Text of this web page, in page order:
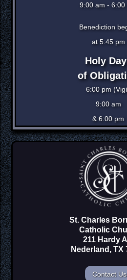
9:00 am - 6:00
Benediction
at 5:45 pm
Holy
of
6:00 pm
9:00 am
& 6:00 pm
St. Charles
Catholic
211 Hardy
Nederland, TX
Contact Us